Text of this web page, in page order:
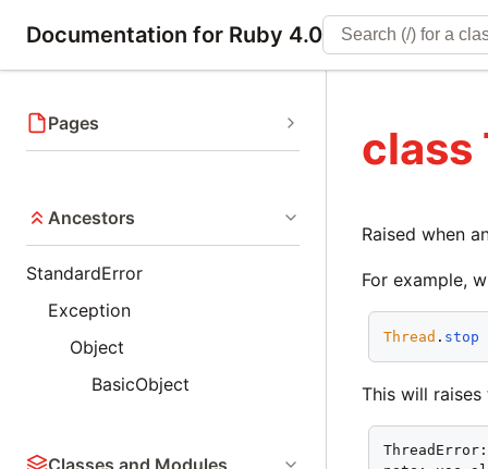
Documentation for Ruby 4.0
Pages
Ancestors
StandardError
Exception
Object
BasicObject
Classes and Modules
class
Raised when
For example,
Thread . stop
This will